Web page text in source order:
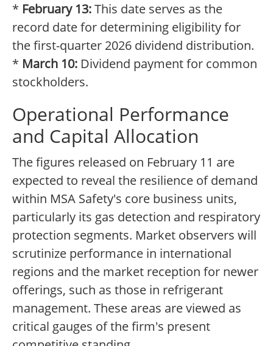
* February 13:This date serves as the
record date for determining eligibility for
the first-quarter 2026 dividend distribution.
* March 10: Dividend payment for common
stockholders.
Operational Performance
and Capital Allocation
The figures released on February 11 are
expected to reveal the resilience of demand
within MSA Safety's core business units,
particularly its gas detection and respiratory
protection segments. Market observers will
scrutinize performance in international
regions and the market reception for newer
offerings, such as those in refrigerant
management. These areas are viewed as
critical gauges of the firm's present